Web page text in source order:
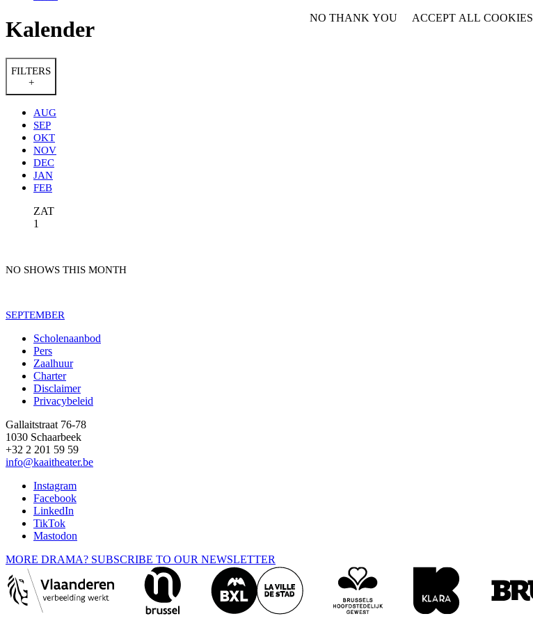
Kalender
FILTERS
+
AUG
SEP
OKT
NOV
DEC
JAN
FEB
ZAT
1
NO SHOWS THIS MONTH
SEPTEMBER
Footer
Scholenaanbod
Pers
Zaalhuur
Charter
Disclaimer
Privacybeleid
Gallaitstraat 76-78
1030 Schaarbeek
+32 2 201 59 59
info@kaaitheater.be
Instagram
Facebook
LinkedIn
TikTok
Mastodon
MORE DRAMA? SUBSCRIBE TO OUR NEWSLETTER
NO THANK YOU ACCEPT ALL COOKIES
WITHDRAW CONSENT